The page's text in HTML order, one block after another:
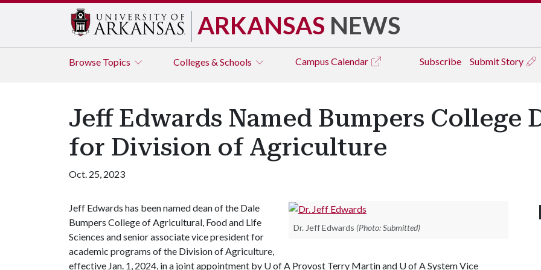
ARKANSAS NEWS
Browse Topics Colleges & Schools Campus Calendar Subscribe Submit Story
Jeff Edwards Named Bumpers College
for Division of Agriculture
Oct. 25, 2023
Dr. Jeff Edwards (Photo: Submitted)
Jeff Edwards has been named dean of the Dale
Bumpers College of Agricultural, Food and Life
Sciences and senior associate vice president for
academic programs of the Division of Agriculture,
effective Jan. 1, 2024, in a joint appointment by U of A Provost Terry Martin and U of ASystem Vice